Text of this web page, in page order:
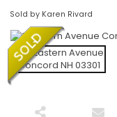
Sold by Karen Rivard